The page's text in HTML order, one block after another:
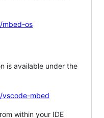
mbed-os
is available under the
vscode-mbed
within your IDE